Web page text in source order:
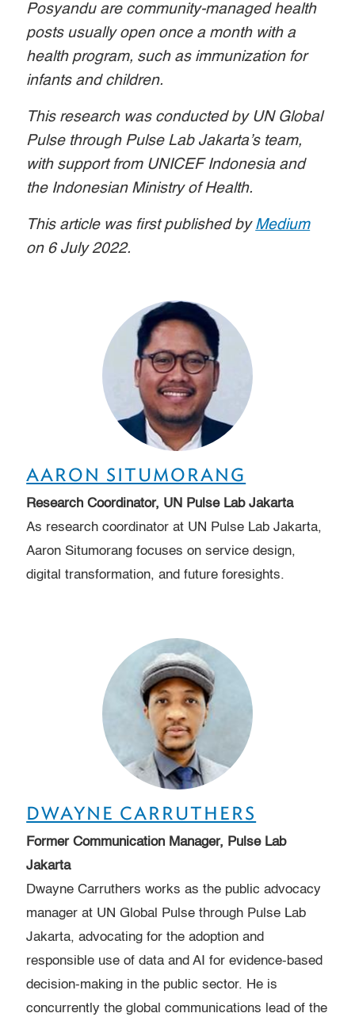
Posyandu are community-managed health
posts usually open once a month with a
health program, such as immunization for
infants and children.
This research was conducted by UN Global
Pulse through Pulse Lab Jakarta’s team,
with support from UNICEF Indonesia and
the Indonesian Ministry of Health.
This article was first published by Medium
on 6 July 2022.
AARON SITUMORANG
Research Coordinator, UN Pulse Lab Jakarta
As research coordinator at UN Pulse Lab Jakarta,
Aaron Situmorang focuses on service design,
digital transformation, and future foresights.
DWAYNE CARRUTHERS
Former Communication Manager, Pulse Lab
Jakarta
Dwayne Carruthers works as the public advocacy
manager at UN Global Pulse through Pulse Lab
Jakarta, advocating for the adoption and
responsible use of data and AI for evidence-based
decision-making in the public sector. He is
concurrently the global communications lead of the